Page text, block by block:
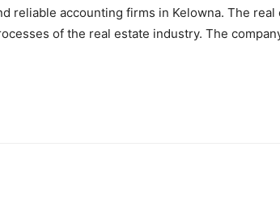
reliable accounting firms in Kelowna. The
of the real estate industry. The